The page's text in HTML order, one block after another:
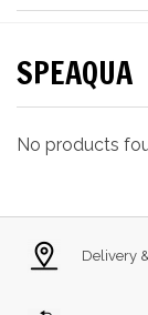
SPEAQUA
No products
Delivery